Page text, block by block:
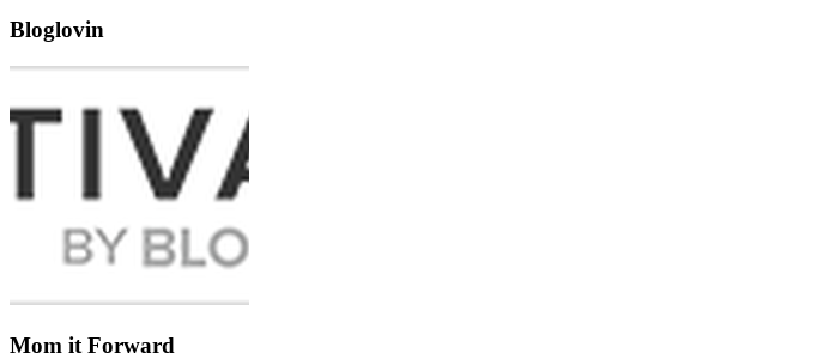
Bloglovin
Mom it Forward